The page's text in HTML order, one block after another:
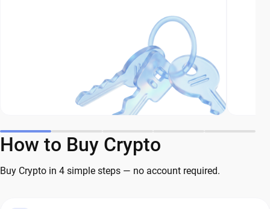
How to Buy Crypto
Buy Crypto in 4 simple steps — no account required.